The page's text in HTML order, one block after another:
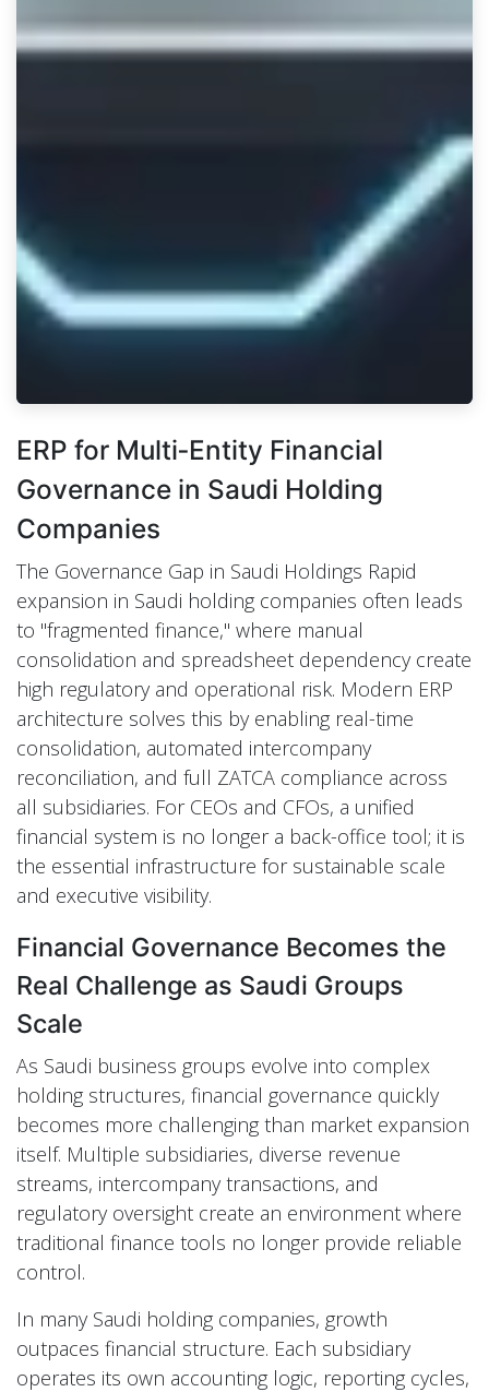
ERP for Multi‑Entity Financial
Governance in Saudi Holding
Companies
The Governance Gap in Saudi Holdings Rapid
expansion in Saudi holding companies often leads
to "fragmented finance," where manual
consolidation and spreadsheet dependency create
high regulatory and operational risk. Modern ERP
architecture solves this by enabling real-time
consolidation, automated intercompany
reconciliation, and full ZATCA compliance across
all subsidiaries. For CEOs and CFOs, a unified
financial system is no longer a back-office tool; it is
the essential infrastructure for sustainable scale
and executive visibility.
Financial Governance Becomes the
Real Challenge as Saudi Groups
Scale
As Saudi business groups evolve into complex
holding structures, financial governance quickly
becomes more challenging than market expansion
itself. Multiple subsidiaries, diverse revenue
streams, intercompany transactions, and
regulatory oversight create an environment where
traditional finance tools no longer provide reliable
control.
In many Saudi holding companies, growth
outpaces financial structure. Each subsidiary
operates its own accounting logic, reporting cycles,